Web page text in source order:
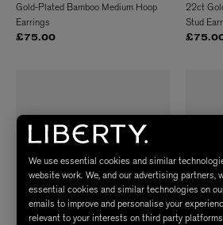
Gold-Plated Bamboo Medium Hoop
Earrings
£75.00
22ct
Stud
We use essential cookies and similar
website work. We, and our advertising partners,
essential cookies and similar technologies on
emails to improve and personalise your
relevant to your interests on third party